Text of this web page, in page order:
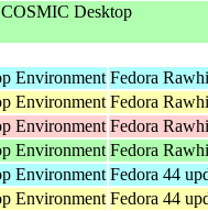
Desktop
Environment Fedora
Environment Fedora
Environment Fedora
Environment Fedora
Environment Fedora 44
Environment Fedora 44